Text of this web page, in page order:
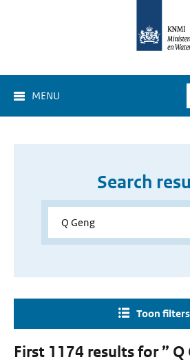
MENU
Search
Toon filters
First 1174 results for ” Q